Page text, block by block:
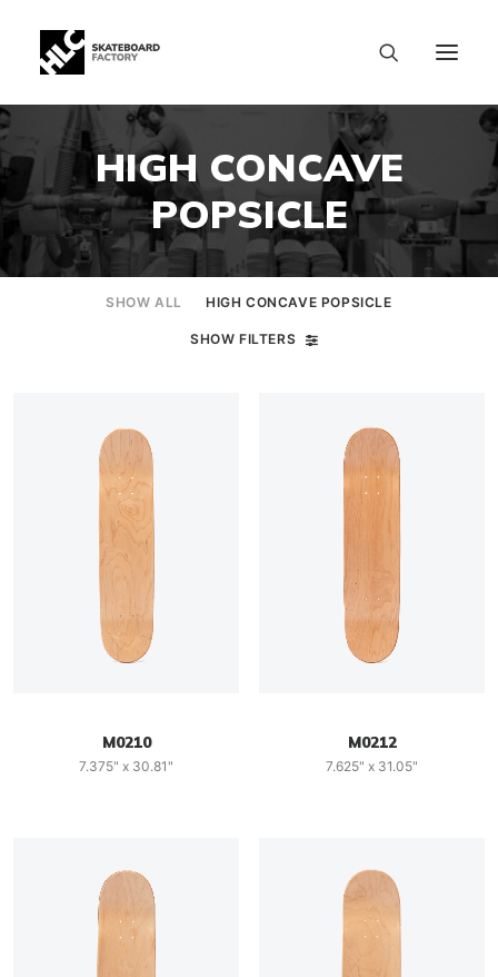
HIGH CONCAVE
POPSICLE
SHOW ALL HIGH CONCAVE POPSICLE
SHOW FILTERS
M0210
7.375" x 30.81"
M0212
7.625" x 31.05"